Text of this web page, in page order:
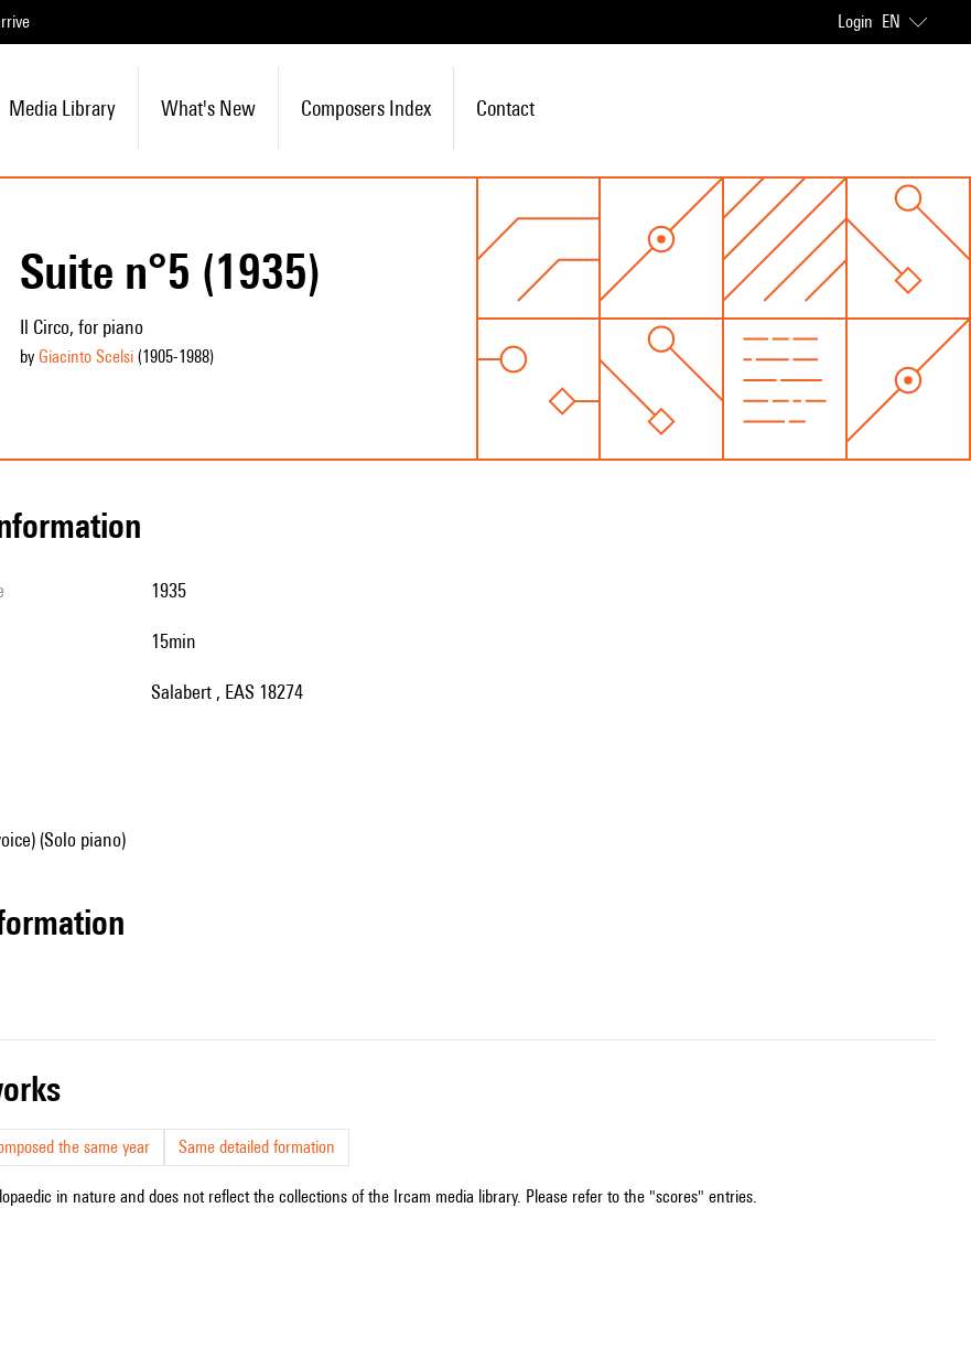
Login EN
Media Library What's New Composers Index Contact
Suite n°5 (1935)
Il Circo, for piano
by Giacinto Scelsi(1905-1988)
1935
15min
Salabert , EAS 18274
(Solo piano)
the same year Same detailed formation
in nature and does not reflect the collections of the Ircam media library. Please refer to the "scores" entries.